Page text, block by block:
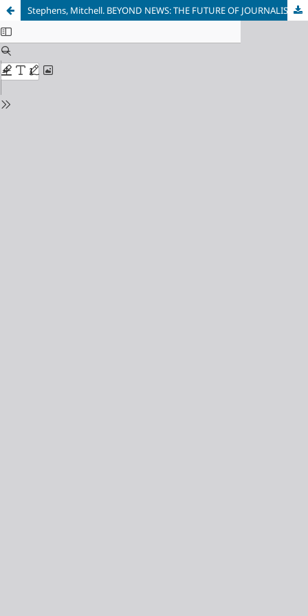
Stephens, Mitchell. BEYOND NEWS: THE FUTURE OF JOURNALISM. Columbia University Press, 2014. - 234 p.